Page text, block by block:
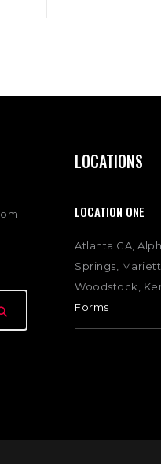
LOCATIONS
LOCATION ONE
Atlanta GA,
Springs,
Woodstock,
Forms